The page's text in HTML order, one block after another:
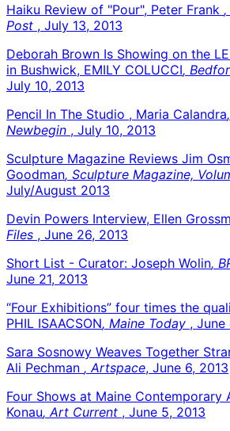
Haiku Review of "Pour", Peter Frank
Post , July 13, 2013
Deborah Brown Is Showing on the
in Bushwick, EMILY COLUCCI,
July 10, 2013
Pencil In The Studio , Maria Calandra
Newbegin , July 10, 2013
Sculpture Magazine Reviews Jim
Goodman, Sculpture Magazine,
July/August 2013
Devin Powers Interview, Ellen
Files , June 26, 2013
Short List - Curator: Joseph Wolin,
June 21, 2013
“Four Exhibitions” four times the
PHIL ISAACSON, Maine Today , June
Sara Sosnowy Weaves Together
Ali Pechman , Artspace, June 6, 2013
Four Shows at Maine Contemporary
Konau, Art Current , June 5, 2013